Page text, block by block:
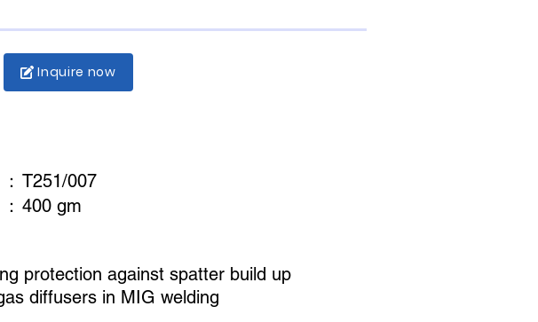
Inquire now
：
​：
T251/007
400 gm
protection against spatter build up
diffusers in MIG welding